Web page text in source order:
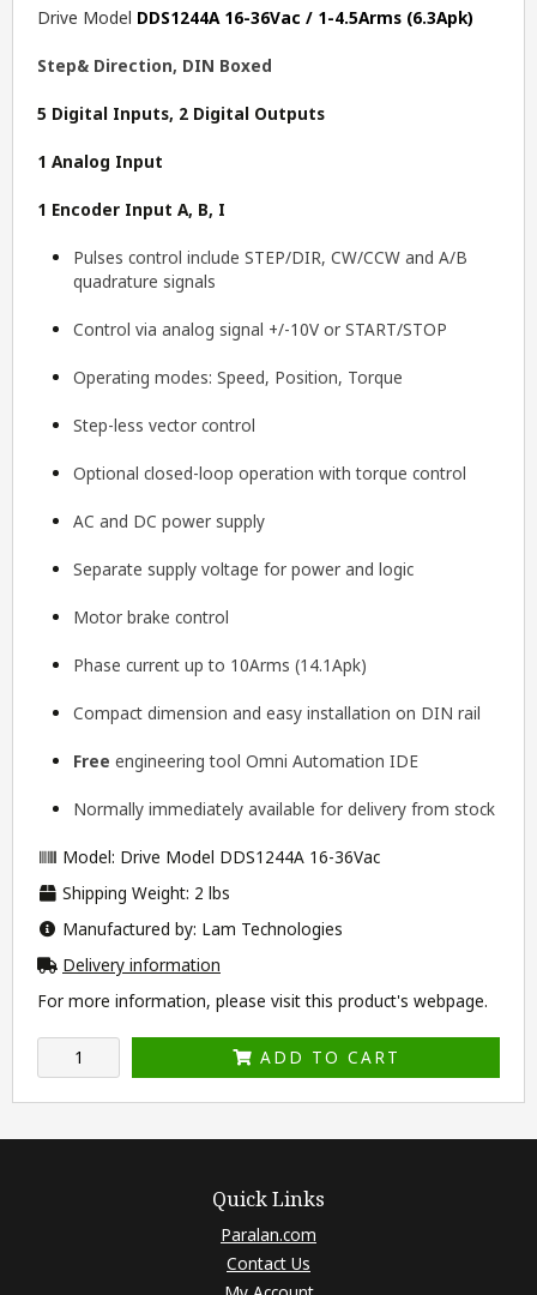
Drive Model DDS1244A 16-36Vac / 1-4.5Arms (6.3Apk)
Step& Direction, DIN Boxed
5 Digital Inputs, 2 Digital Outputs
1 Analog Input
1 Encoder Input A, B, I
Pulses control include STEP/DIR, CW/CCW and A/B
quadrature signals
Control via analog signal +/-10V or START/STOP
Operating modes: Speed, Position, Torque
Step-less vector control
Optional closed-loop operation with torque control
AC and DC power supply
Separate supply voltage for power and logic
Motor brake control
Phase current up to 10Arms (14.1Apk)
Compact dimension and easy installation on DIN rail
Free engineering tool Omni Automation IDE
Normally immediately available for delivery from stock
Model: Drive Model DDS1244A 16-36Vac
Shipping Weight: 2 lbs
Manufactured by: Lam Technologies
Delivery information
For more information, please visit this product's webpage.
ADD TO CART
Quick Links
Paralan.com
Contact Us